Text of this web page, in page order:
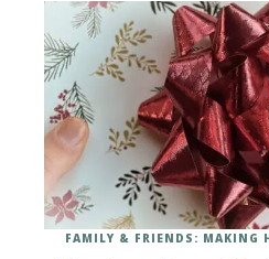
FAMILY & FRIENDS: MAKING